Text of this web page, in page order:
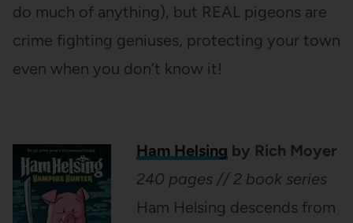
do much of anything), but REAL pigeons are
crime fighting geniuses, protecting your town
even when you don’t know it!
Ham Helsing by Rich Moyer
240 pages // 2 book series
Ham Helsing descends from